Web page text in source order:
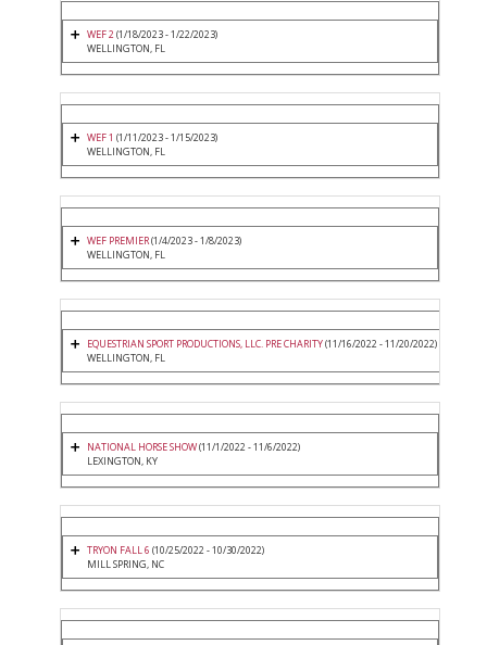
WEF 2(1/18/2023 - 1/22/2023)
WELLINGTON, FL
WEF 1 (1/11/2023 - 1/15/2023)
WELLINGTON, FL
WEF PREMIER(1/4/2023 - 1/8/2023)
WELLINGTON, FL
EQUESTRIAN SPORT PRODUCTIONS, LLC. PRE CHARITY(11/16/2022 - 11/20/2022)
WELLINGTON, FL
NATIONAL HORSE SHOW(11/1/2022 - 11/6/2022)
LEXINGTON, KY
TRYON FALL 6 (10/25/2022 - 10/30/2022)
MILL SPRING, NC